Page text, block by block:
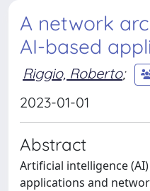
A network
AI-based
Riggio, Roberto;
2023-01-01
Abstract
Artificial intelligence
applications and